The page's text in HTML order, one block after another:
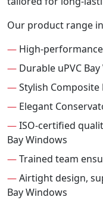
Our product range
— High-
— Durable uPVC
—Stylish Composite
— Elegant
—ISO-certified
Bay Windows
—Trained team
—Airtight design,
Bay Windows